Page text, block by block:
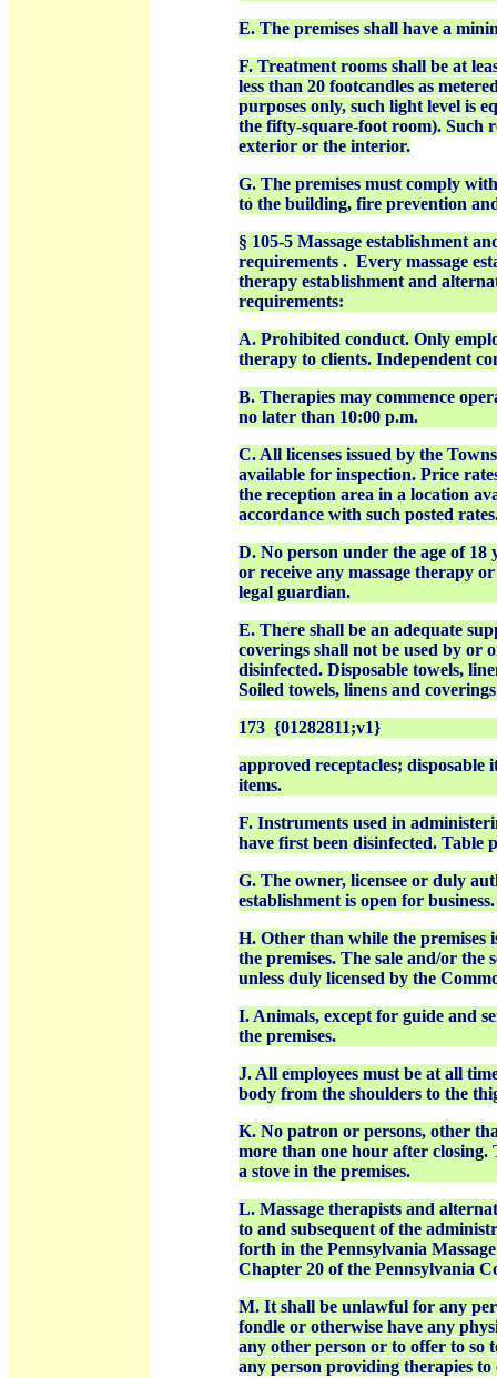
E. The premises shall have a
F. Treatment rooms shall be at
less than 20 footcandles as
purposes only, such light level is
the fifty-square-foot room). Such
exterior or the interior.
G. The premises must comply
to the building, fire prevention
§ 105-5 Massage establishment
requirements . Every massage
therapy establishment and
requirements:
A. Prohibited conduct. Only
therapy to clients. Independent
B. Therapies may commence
no later than 10:00 p.m.
C. All licenses issued by the
available for inspection. Price
the reception area in a location
accordance with such posted
D. No person under the age of 18
or receive any massage therapy
legal guardian.
E. There shall be an adequate
coverings shall not be used by or
disinfected. Disposable towels,
Soiled towels, linens and
173 {01282811;v1}
approved receptacles; disposable
items.
F. Instruments used in
have first been disinfected. Table
G. The owner, licensee or duly
establishment is open for business.
H. Other than while the premises
the premises. The sale and/or the
unless duly licensed by the
I. Animals, except for guide and
the premises.
J. All employees must be at all
body from the shoulders to the
K. No patron or persons, other
more than one hour after closing.
a stove in the premises.
L. Massage therapists and
to and subsequent of the
forth in the Pennsylvania
Chapter 20 of the Pennsylvania
M. It shall be unlawful for any
fondle or otherwise have any
any other person or to offer to so
any person providing therapies to